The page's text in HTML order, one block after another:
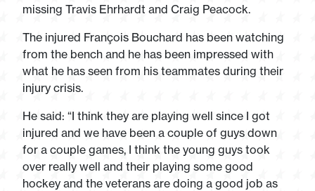
missing Travis Ehrhardt and Craig Peacock.
The injured François Bouchard has been watching
from the bench and he has been impressed with
what he has seen from his teammates during their
injury crisis.
He said: “I think they are playing well since I got
injured and we have been a couple of guys down
for a couple games, I think the young guys took
over really well and their playing some good
hockey and the veterans are doing a good job as